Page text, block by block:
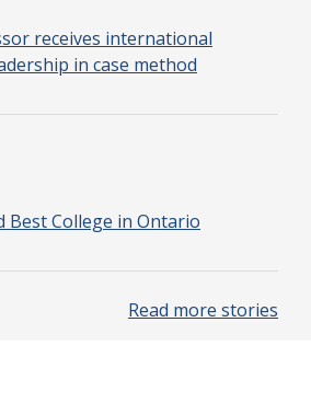
receives international
in case method
Best College in Ontario
Read more stories